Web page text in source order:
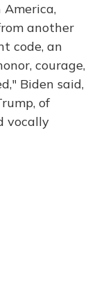
America,
another
code, an
courage,
Biden said,
of
vocally